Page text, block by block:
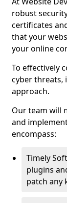
robust
certificates
that your
your online
To effectively
cyber threats,
approach.
Our team will
and
encompass:
Timely
plugins
patch any